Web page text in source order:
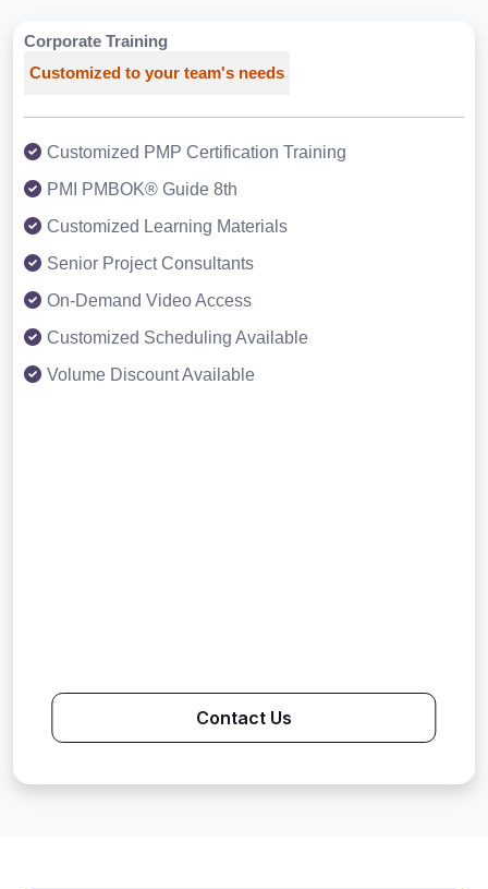
Corporate Training
Customized to your team's needs
Customized PMP Certification Training
PMI PMBOK® Guide 8th
Customized Learning Materials
Senior Project Consultants
On-Demand Video Access
Customized Scheduling Available
Volume Discount Available
Contact Us